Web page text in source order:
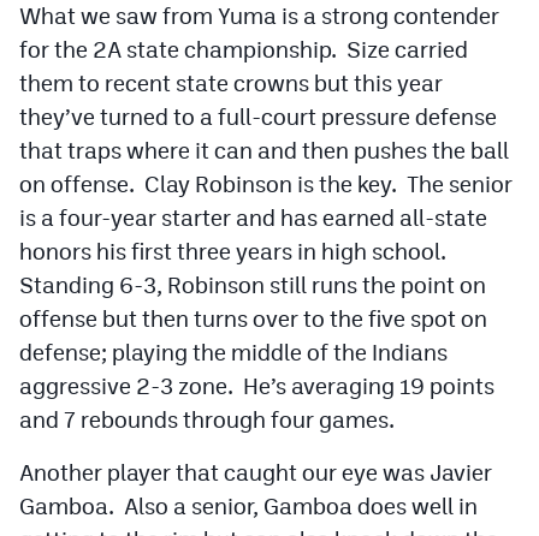
What we saw from Yuma is a strong contender
for the 2A state championship. Size carried
them to recent state crowns but this year
they’ve turned to a full-court pressure defense
that traps where it can and then pushes the ball
on offense. Clay Robinson is the key. The senior
is a four-year starter and has earned all-state
honors his first three years in high school.
Standing 6-3, Robinson still runs the point on
offense but then turns over to the five spot on
defense; playing the middle of the Indians
aggressive 2-3 zone. He’s averaging 19 points
and 7 rebounds through four games.
Another player that caught our eye was Javier
Gamboa. Also a senior, Gamboa does well in